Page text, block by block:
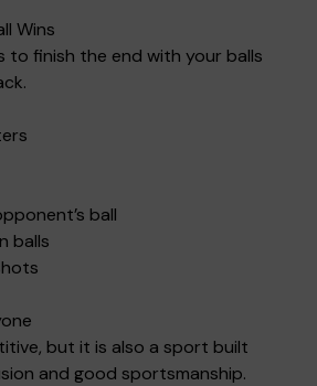
Services team
Wins
to finish the end with your balls
ball
balls
but it is also a sport built
and good sportsmanship.